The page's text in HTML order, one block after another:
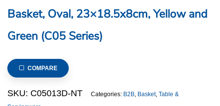
Basket, Oval, 23×18.5x8cm, Yellow and
Green (C05 Series)
COMPARE
SKU: C05013D-NT Categories: B2B, Basket, Table &